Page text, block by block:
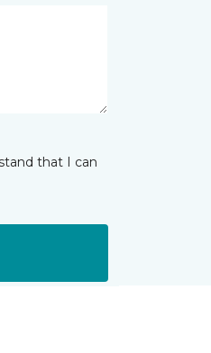
that I can